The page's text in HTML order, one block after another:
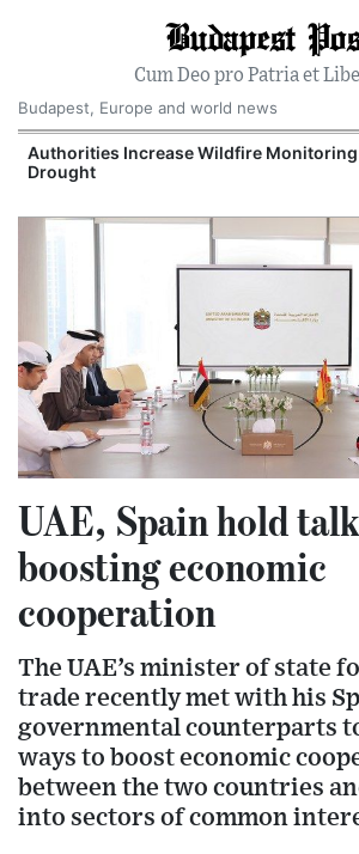
Budapest
Cum Deo pro Patria et
Budapest, Europe and world news
Authorities Increase Wildfire
Drought
UAE, Spain hold
boosting economic
cooperation
The UAE’s minister of state
trade recently met with his
governmental counterparts
ways to boost economic
between the two countries
into sectors of common